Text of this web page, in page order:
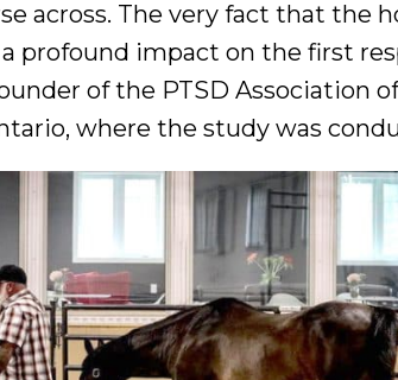
across. The very fact that the
impact on the first
of the PTSD Association
where the study was